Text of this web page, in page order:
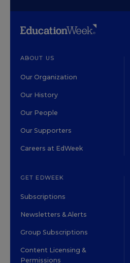
ABOUT US
Our Organization
Our History
Our People
Our Supporters
Careers at EdWeek
GET EDWEEK
Subscriptions
Newsletters & Alerts
Group Subscriptions
Content Licensing &
Permissions